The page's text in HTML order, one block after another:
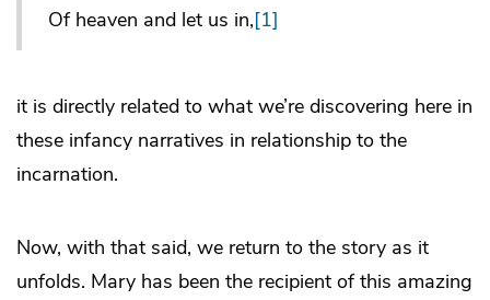
Of heaven and let us in,[1]
it is directly related to what we’re discovering here in
these infancy narratives in relationship to the
incarnation.
Now, with that said, we return to the story as it
unfolds. Mary has been the recipient of this amazing